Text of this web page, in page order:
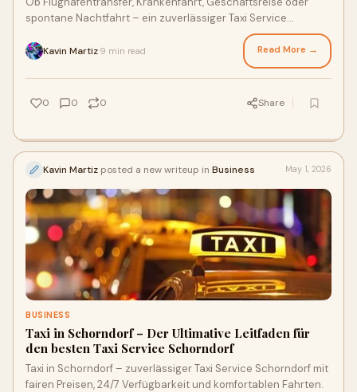
spontane Nachtfahrt – ein zuverlässiger Taxi Service
Kavin Martiz 9 min read Read More →
0 0 0 Share
Kavin Martiz posted a new writeup in Business May 1, 2026
BUSINESS
Taxi in Schorndorf – Der Ultimative Leitfaden für
den besten Taxi Service Schorndorf
Taxi in Schorndorf – zuverlässiger Taxi Service Schorndorf mit
fairen Preisen, 24/7 Verfügbarkeit und komfortablen Fahrten.